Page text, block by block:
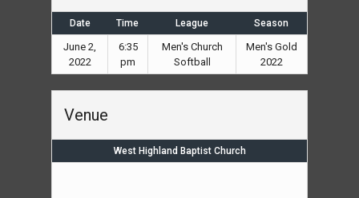
Date Time League Season
June 2,
2022
6:35
pm
Men's Church
Softball
Men's Gold
2022
Venue
West Highland Baptist Church